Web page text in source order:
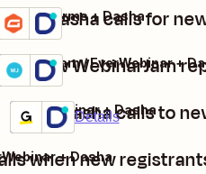
Dasha calls for
Details
Try it
Gravity Forms + Dasha
new WebinarJam
Details
Try it
WebinarJam / EverWebinar +
Make Dasha calls to
Premium Details
Try it
GoTo Webinar + Dasha
when new
+ Dasha